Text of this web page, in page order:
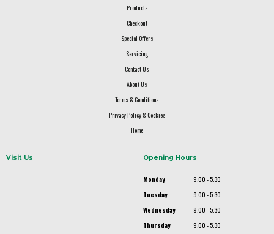
Products
Checkout
Special Offers
Servicing
Contact Us
About Us
Terms & Conditions
Privacy Policy & Cookies
Home
Visit Us Opening Hours
Monday
9.00 - 5.30
Tuesday
9.00 - 5.30
Wednesday
9.00 - 5.30
Thursday
9.00 - 5.30